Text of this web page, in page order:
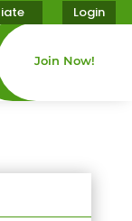
Login
Join Now!